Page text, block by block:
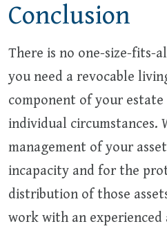
Conclusion
There is no one-size-fits-
you need a revocable
component of your
individual circumstances.
management of your
incapacity and for the
distribution of those
work with an